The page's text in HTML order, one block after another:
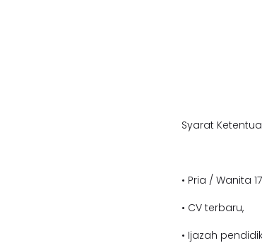
Syarat
• Pria / Wanita
• CV terbaru,
• Ijazah